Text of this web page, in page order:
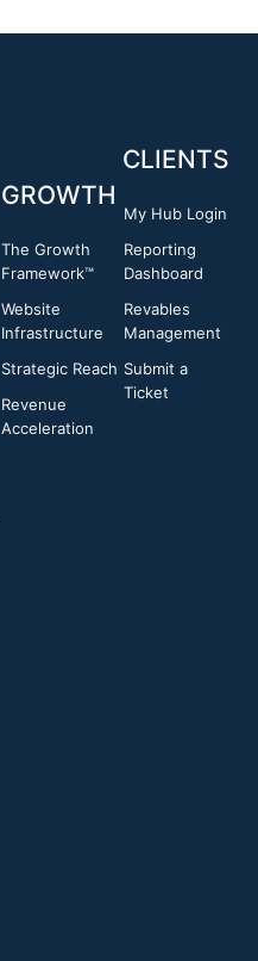
GROWTH
The Growth
Framework™
Website
Infrastructure
Strategic Reach
Revenue
Acceleration
CLIENTS
My Hub Login
Reporting
Dashboard
Revables
Management
Submit a
Ticket